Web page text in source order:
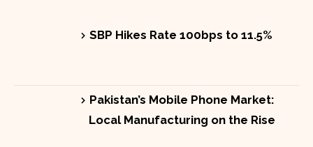
SBP Hikes Rate 100bps to 11.5%
Pakistan’s Mobile Phone Market:
Local Manufacturing on the Rise